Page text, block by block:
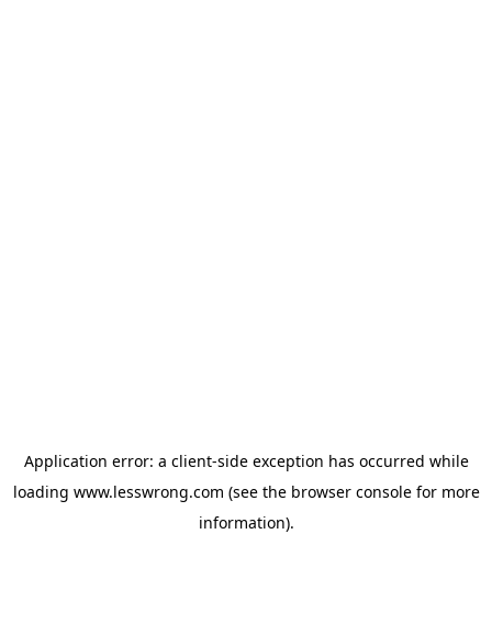
Application error: a client-side exception has occurred while
loading www.lesswrong.com (see the browser consolefor more
information).